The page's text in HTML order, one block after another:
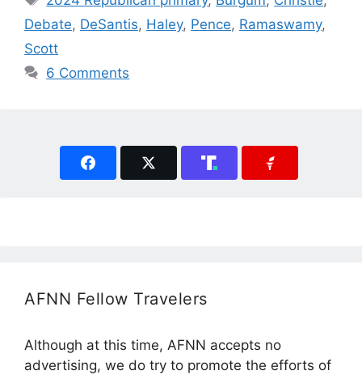
Debate, DeSantis, Haley, Pence, Ramaswamy,
Scott
6 Comments
AFNN Fellow Travelers
Although at this time, AFNN accepts no
advertising, we do try to promote the efforts of